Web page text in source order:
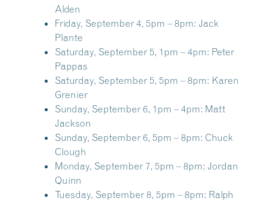
Alden
Friday, September 4, 5pm – 8pm: Jack
Plante
Saturday, September 5, 1pm – 4pm: Peter
Pappas
Saturday, September 5, 5pm – 8pm: Karen
Grenier
Sunday, September 6, 1pm – 4pm: Matt
Jackson
Sunday, September 6, 5pm – 8pm: Chuck
Clough
Monday, September 7, 5pm – 8pm: Jordan
Quinn
Tuesday, September 8, 5pm – 8pm: Ralph